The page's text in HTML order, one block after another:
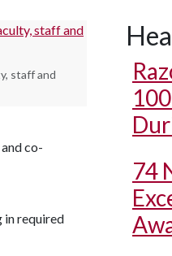
staff and
co-
in required
74